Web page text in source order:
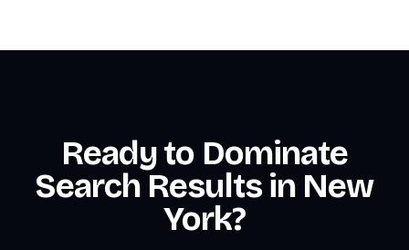
Ready to Dominate
Search Results in New
York?